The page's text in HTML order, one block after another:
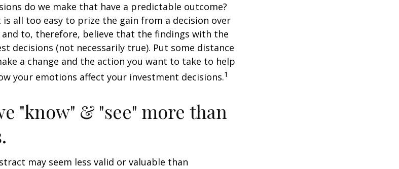
do we make that have a predictable outcome?
all too easy to prize the gain from a decision over
to, therefore, believe that the findings with the
decisions (not necessarily true). Put some distance
a change and the action you want to take to help
your emotions affect your investment decisions.1
"know" & "see" more than
may seem less valid or valuable than